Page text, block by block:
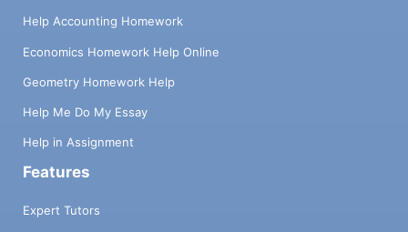
Help Accounting Homework
Economics Homework Help Online
Geometry Homework Help
Help Me Do My Essay
Help in Assignment
Features
Expert Tutors